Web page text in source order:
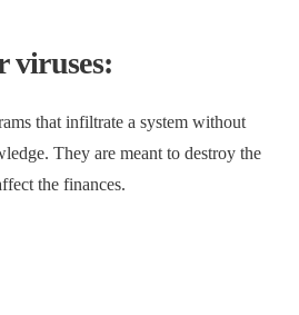
viruses:
that infiltrate a system without
They are meant to destroy the
the finances.